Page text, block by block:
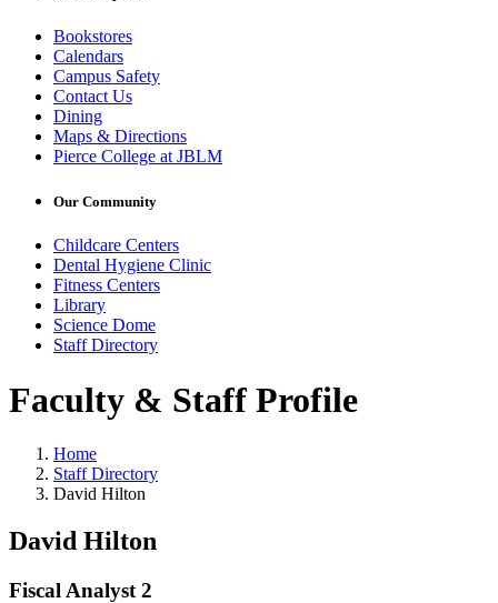
Bookstores
Calendars
Campus Safety
Contact Us
Dining
Maps & Directions
Pierce College at JBLM
Our Community
Childcare Centers
Dental Hygiene Clinic
Fitness Centers
Library
Science Dome
Staff Directory
Faculty & Staff Profile
Home
Staff Directory
David Hilton
David Hilton
Fiscal Analyst 2